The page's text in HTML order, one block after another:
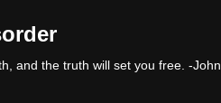
and the truth will set you free. -John